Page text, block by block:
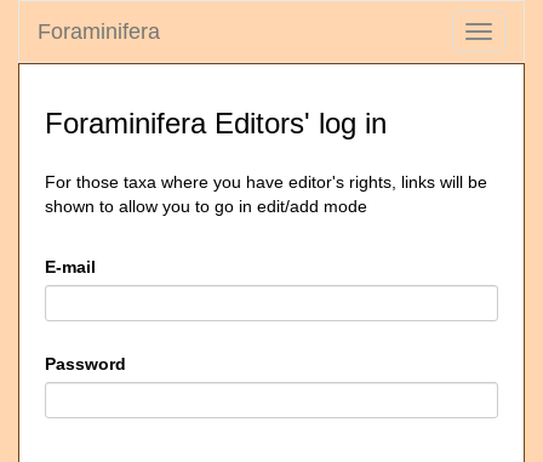
Toggle
Foraminifera
Foraminifera Editors' log in
For those taxa where you have editor's rights, links will be
shown to allow you to go in edit/add mode
E-mail
Password